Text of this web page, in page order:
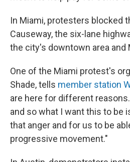
In Miami, protesters blocked
Causeway, the six-lane
the city's downtown area and
One of the Miami protest's
Shade, tells member station
are here for different
and so what I want this to be
that anger and for us to be
progressive movement."